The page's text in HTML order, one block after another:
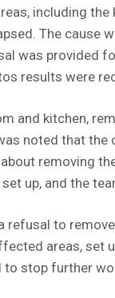
including
The cause
was provided
results were
and kitchen,
noted that the
removing
up, and the
to
areas, set
stop further